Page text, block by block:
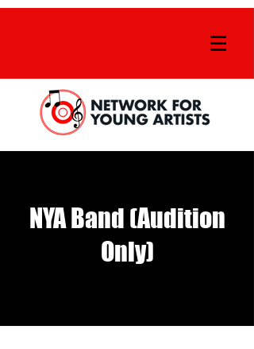
NYA Band (Audition
Only)